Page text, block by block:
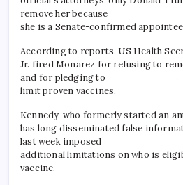
remove her because
she is a Senate-confirmed
According to reports, US Health
Jr. fired Monarez for refusing to
and for pledging to
limit proven vaccines.
Kennedy, who formerly started an
has long disseminated false
last week imposed
additional limitations on who is
vaccine.